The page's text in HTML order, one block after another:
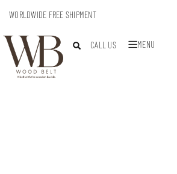
WORLDWIDE FREE SHIPMENT
CALL US MENU